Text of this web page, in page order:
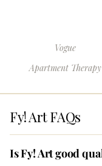
Vogue
Apartment Therapy
Fy! Art FAQs
Is Fy! Art good